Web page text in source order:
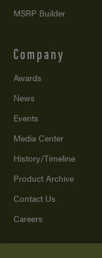
MSRP Builder
Company
Awards
News
Events
Media Center
History/Timeline
Product Archive
Contact Us
Careers